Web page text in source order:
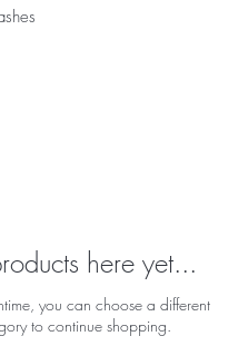
here yet...
you can choose a different
to continue shopping.